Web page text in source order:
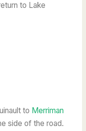
to Lake
to Merriman
side of the road.